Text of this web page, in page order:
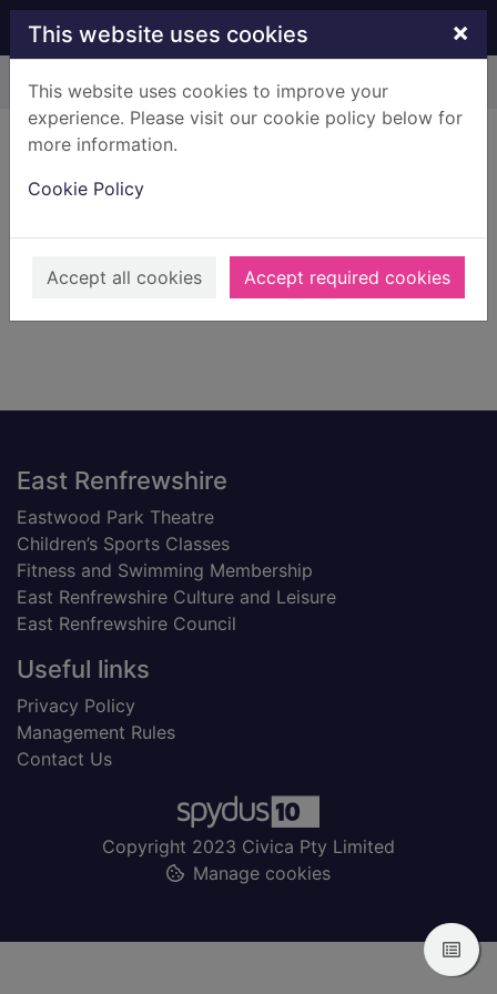
Skip to main content
This website uses cookies ×
This website uses cookies to improve your
experience. Please visit our cookie policy below for
more information.
Cookie Policy
Accept all cookies Accept required cookies
Home Result
Error result
Sorry, your search for BRN: 221316 did not find
Suggestions
Check your spelling
Footer
East Renfrewshire
Eastwood Park Theatre
Children’s Sports Classes
Fitness and Swimming Membership
East Renfrewshire Culture and Leisure
East Renfrewshire Council
Useful links
Privacy Policy
Management Rules
Contact Us
Copyright 2023 Civica Pty Limited
Manage cookies